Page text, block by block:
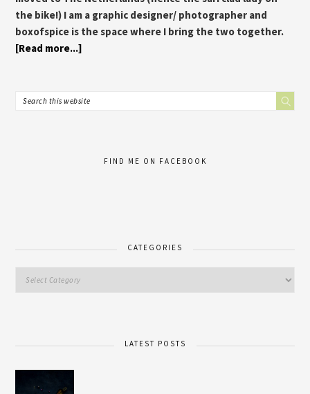
the bike!) I am a graphic designer/ photographer and
boxofspice is the space where I bring the two together.
[Read more...]
FIND ME ON FACEBOOK
CATEGORIES
LATEST POSTS